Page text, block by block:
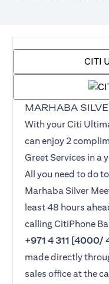
CITI
MARHABA
With your Citi
can enjoy 2
Greet Services in a
All you need to do
Marhaba Silver
least 48 hours
calling CitiPhone
+971 4 311 [4000/
made directly
sales office at the